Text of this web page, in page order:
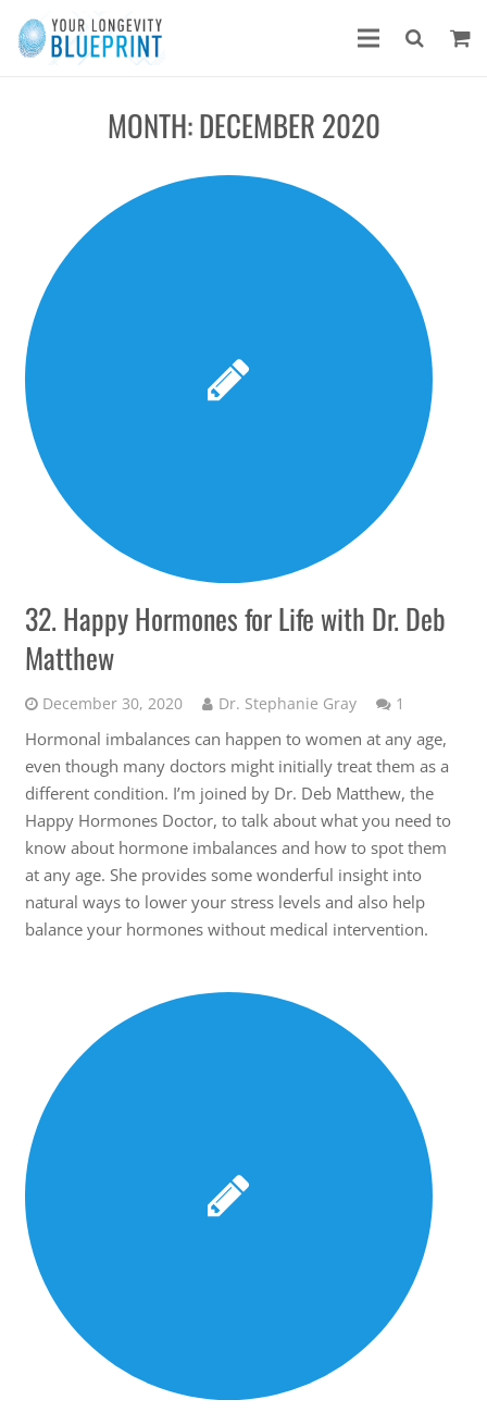
MONTH:DECEMBER 2020
32. Happy Hormones for Life with Dr. Deb
Matthew
December 30, 2020 Dr. Stephanie Gray 1
Hormonal imbalances can happen to women at any age,
even though many doctors might initially treat them as a
different condition. I’m joined by Dr. Deb Matthew, the
Happy Hormones Doctor, to talk about what you need to
know about hormone imbalances and how to spot them
at any age. She provides some wonderful insight into
natural ways to lower your stress levels and also help
balance your hormones without medical intervention.